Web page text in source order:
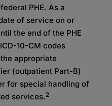
PHE. As a
of service on or
the end of the PHE
10-CM codes
appropriate
(outpatient Part-B)
for special handling of
services.2